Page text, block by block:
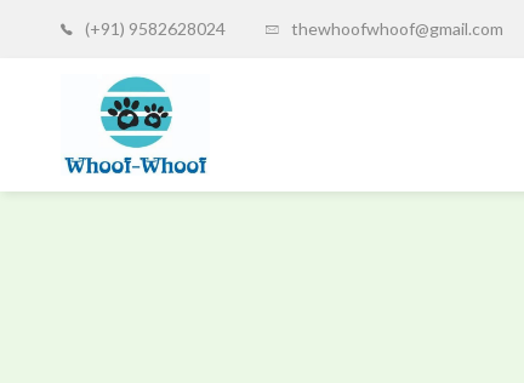
(+91) 9582628024 thewhoofwhoof@gmail.com
Whoof-